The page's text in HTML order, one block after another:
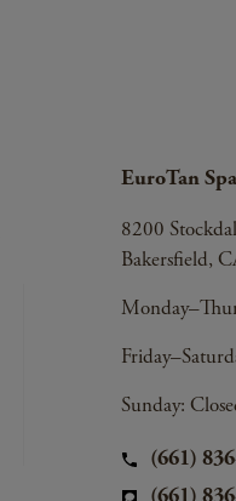
EuroTan Spa
8200
Bakersfield,
Sunday:
(661)
(661)